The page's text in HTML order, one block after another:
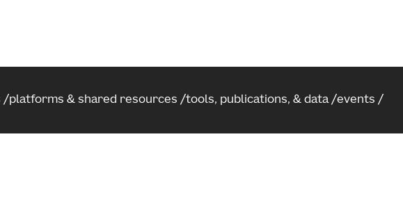
platforms & shared resources tools, publications, & data events